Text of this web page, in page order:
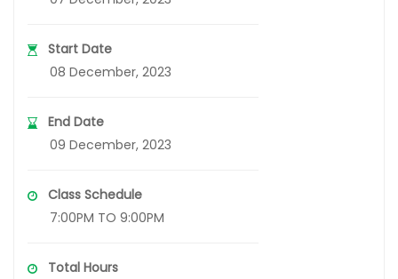
Start Date
08 December, 2023
End Date
09 December, 2023
Class Schedule
7:00PM TO 9:00PM
Total Hours